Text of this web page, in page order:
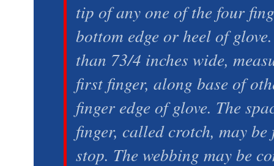
tip of any one of the four
bottom edge or heel of
than 73/4 inches wide,
first finger, along base of
finger edge of glove. The
finger, called crotch, may
stop. The webbing may be